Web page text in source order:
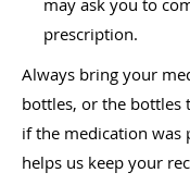
prescription.
Always bring your
bottles, or the bottles
if the medication was
helps us keep your